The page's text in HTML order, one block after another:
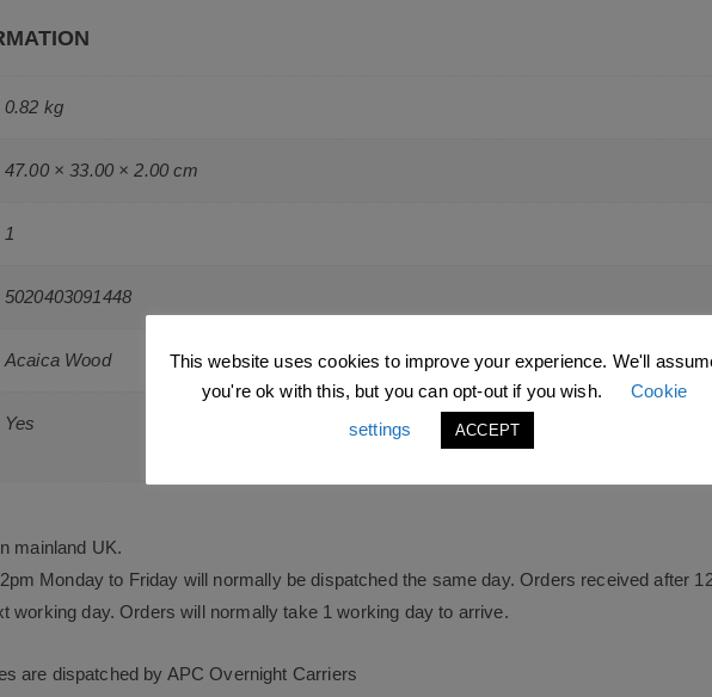
0.82 kg
47.00 × 33.00 × 2.00 cm
1
5020403091448
Acaica Wood
Yes
mainland UK.
Monday to Friday will normally be dispatched the same day. Orders received after
working day. Orders will normally take 1 working day to arrive.
are dispatched by APC Overnight Carriers
This website uses cookies to improve your experience. We'll
you're ok with this, but you can opt-out if you wish.
Cookie
settings
ACCEPT